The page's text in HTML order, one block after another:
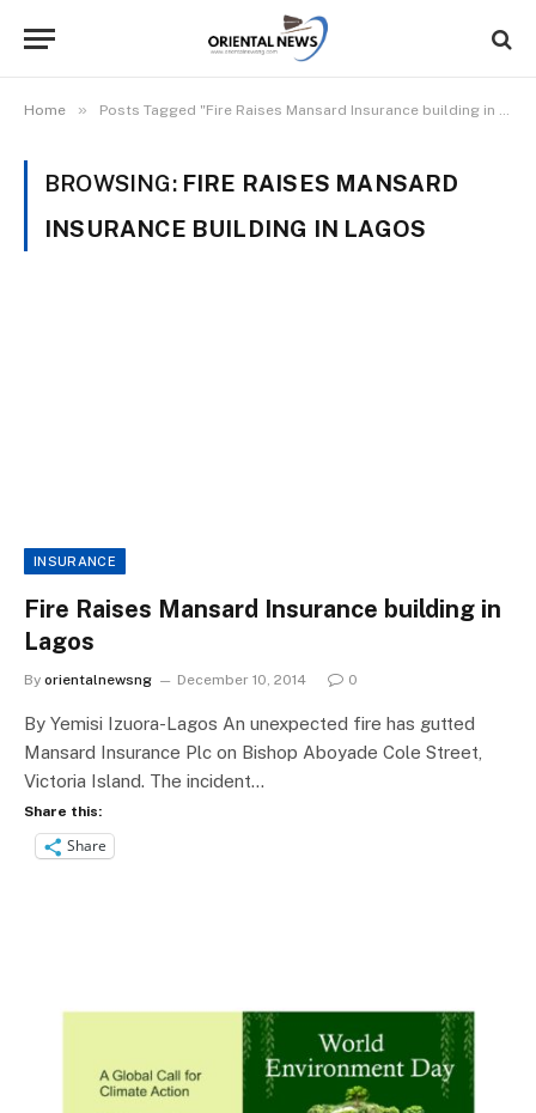
Home » Posts Tagged "Fire Raises Mansard Insurance building in Lagos"
BROWSING: FIRE RAISES MANSARD
INSURANCE BUILDING IN LAGOS
INSURANCE
Fire Raises Mansard Insurance building in
Lagos
By orientalnewsng December 10, 2014 0
By Yemisi Izuora-Lagos An unexpected fire has gutted
Mansard Insurance Plc on Bishop Aboyade Cole Street,
Victoria Island. The incident…
Share this:
Share